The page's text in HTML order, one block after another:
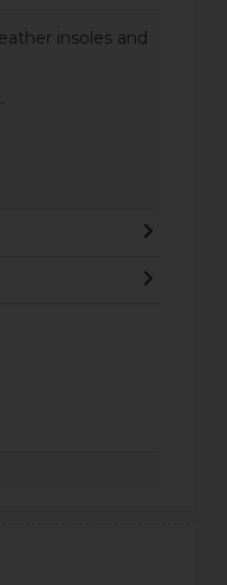
insoles and